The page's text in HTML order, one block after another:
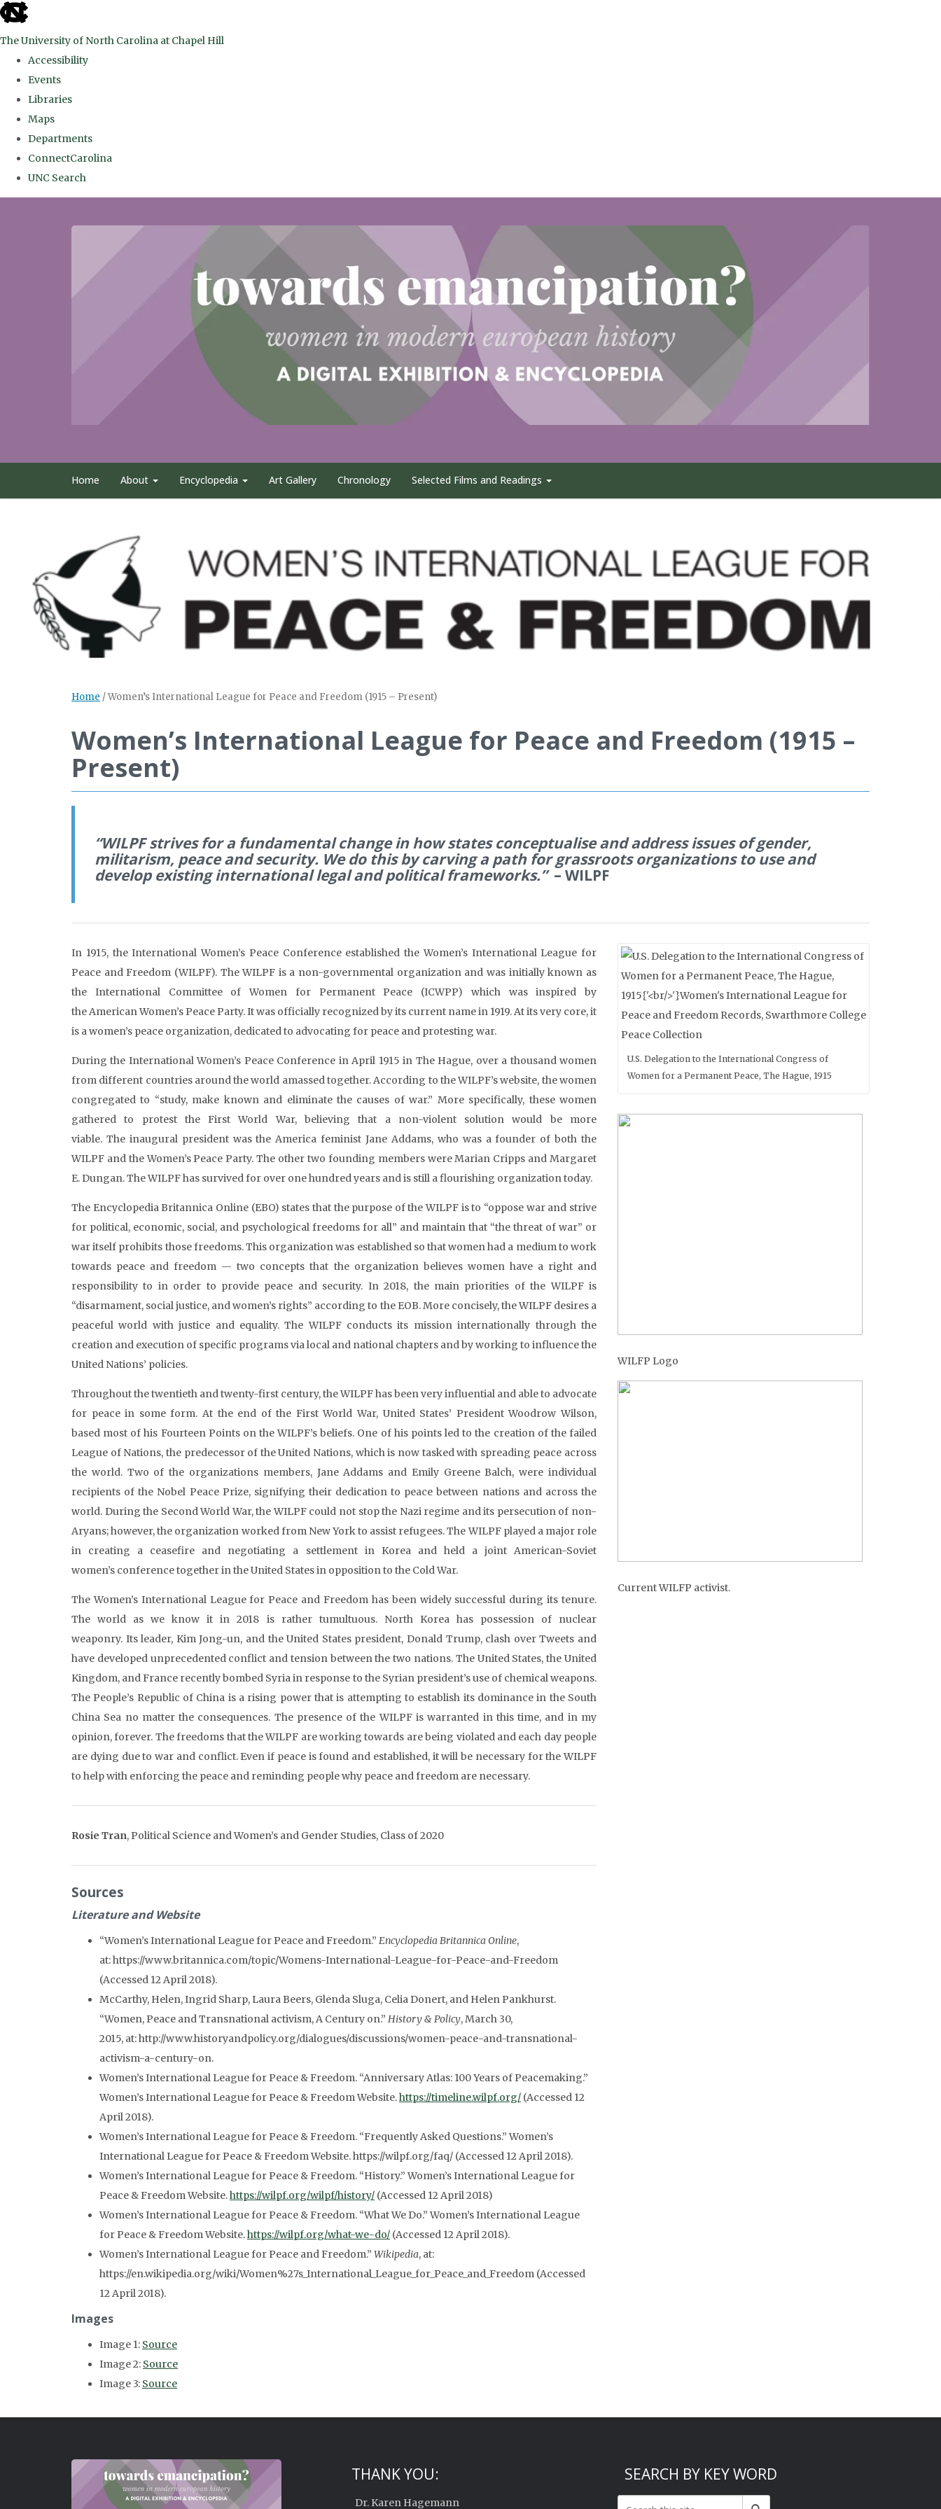
skip
the
global
The University of North Carolina at Chapel Hill
Accessibility
Events
Libraries
Maps
Departments
ConnectCarolina
UNC Search
Home About Encyclopedia Art Gallery Chronology Selected Films and Readings
Home /Women’s International League for Peace and Freedom (1915 – Present)
Women’s International League for Peace and Freedom (1915 –
Present)
“WILPF strives for a fundamental change in how statesconceptualiseand address issues of gender,
militarism, peace and security. We do this by carving a path for grassroots organizations to use and
develop existing international legal and political frameworks.” – WILPF
In 1915, the International Women’s Peace Conference established the Women’s International League for
Peace and Freedom (WILPF). The WILPF is a non-governmental organization and was initially known as
the International Committee of Women for Permanent Peace (ICWPP) which was inspired by
the American Women’s Peace Party. It was officially recognized by its current name in 1919. At its very core, it
is a women’s peace organization, dedicated to advocating for peace and protesting war.
During the International Women’s Peace Conference in April 1915 in The Hague, over a thousand women
from different countries around the world amassed together. According to the WILPF’s website, the women
congregated to “study, make known and eliminate the causes of war.” More specifically, these women
gathered to protest the First World War, believing that a non-violent solution would be more
viable. The inaugural president was the America feminist Jane Addams, who was a founder of both the
WILPF and the Women’s Peace Party. The other two founding members were Marian Cripps and Margaret
E. Dungan. The WILPF has survived for over one hundred years and is still a flourishing organization today.
The Encyclopedia Britannica Online (EBO) states that the purpose of the WILPF is to “oppose war and strive
for political, economic, social, and psychological freedoms for all” and maintain that “the threat of war” or
war itself prohibits those freedoms. This organization was established so that women had a medium to work
towards peace and freedom — two concepts that the organization believes women have a right and
responsibility to in order to provide peace and security. In 2018, the main priorities of the WILPF is
“disarmament, social justice, and women’s rights” according to the EOB. More concisely, the WILPF desires a
peaceful world with justice and equality. The WILPF conducts its mission internationally through the
creation and execution of specific programs via local and national chapters and by working to influence the
United Nations’ policies.
Throughout the twentieth and twenty-first century, the WILPF has been very influential and able to advocate
for peace in some form. At the end of the First World War, United States’ President Woodrow Wilson,
based most of his Fourteen Points on the WILPF’s beliefs. One of his points led to the creation of the failed
League of Nations, the predecessor of the United Nations, which is now tasked with spreading peace across
the world. Two of the organizations members, Jane Addams and Emily Greene Balch, were individual
recipients of the Nobel Peace Prize, signifying their dedication to peace between nations and across the
world. During the Second World War, the WILPF could not stop the Nazi regime and its persecution of non-
Aryans; however, the organization worked from New York to assist refugees. The WILPF played a major role
in creating a ceasefire and negotiating a settlement in Korea and held a joint American-Soviet
women’s conference together in the United States in opposition to the Cold War.
The Women’s International League for Peace and Freedom has been widely successful during its tenure.
The world as we know it in 2018 is rather tumultuous. North Korea has possession of nuclear
weaponry. Its leader, Kim Jong-un, and the United States president, Donald Trump, clash over Tweets and
have developed unprecedented conflict and tension between the two nations. The United States, the United
Kingdom, and France recently bombed Syria in response to the Syrian president’s use of chemical weapons.
The People’s Republic of China is a rising power that is attempting to establish its dominance in the South
China Sea no matter the consequences. The presence of the WILPF is warranted in this time, and in my
opinion, forever. The freedoms that the WILPF are working towards are being violated and each day people
are dying due to war and conflict. Even if peace is found and established, it will be necessary for the WILPF
to help with enforcing the peace and reminding people why peace and freedom are necessary.
Rosie Tran, Political Science and Women’s and Gender Studies, Class of 2020
Sources
Literatureand Website
“Women’s International League for Peace and Freedom.” Encyclopedia Britannica Online,
at: https://www.britannica.com/topic/Womens-International-League-for-Peace-and-Freedom
(Accessed 12 April 2018).
McCarthy, Helen, Ingrid Sharp, Laura Beers, Glenda Sluga, Celia Donert, and Helen Pankhurst.
“Women, Peace and Transnational activism, A Century on.” History & Policy, March 30,
2015, at: http://www.historyandpolicy.org/dialogues/discussions/women-peace-and-transnational-
activism-a-century-on.
Women’s International League for Peace & Freedom. “Anniversary Atlas: 100 Years of Peacemaking.”
Women’s International League for Peace & Freedom Website.https://timeline.wilpf.org/ (Accessed 12
April 2018).
Women’s International League for Peace & Freedom. “Frequently Asked Questions.” Women’s
International League for Peace & Freedom Website. https://wilpf.org/faq/ (Accessed 12 April 2018).
Women’s International League for Peace & Freedom. “History.” Women’s International League for
Peace & Freedom Website.https://wilpf.org/wilpf/history/ (Accessed 12 April 2018)
Women’s International League for Peace & Freedom. “What We Do.” Women’s International League
for Peace & Freedom Website.https://wilpf.org/what-we-do/ (Accessed 12 April 2018).
Women’s International League for Peace and Freedom.” Wikipedia, at:
https://en.wikipedia.org/wiki/Women%27s_International_League_for_Peace_and_Freedom (Accessed
12 April 2018).
Images
Image 1: Source
Image 2: Source
Image 3: Source
U.S. Delegation to the International Congress of
Women for a Permanent Peace, The Hague, 1915
WILFP Logo
Current WILFP activist.
THANK YOU:
Dr. Karen Hagemann
SEARCH BY KEY WORD